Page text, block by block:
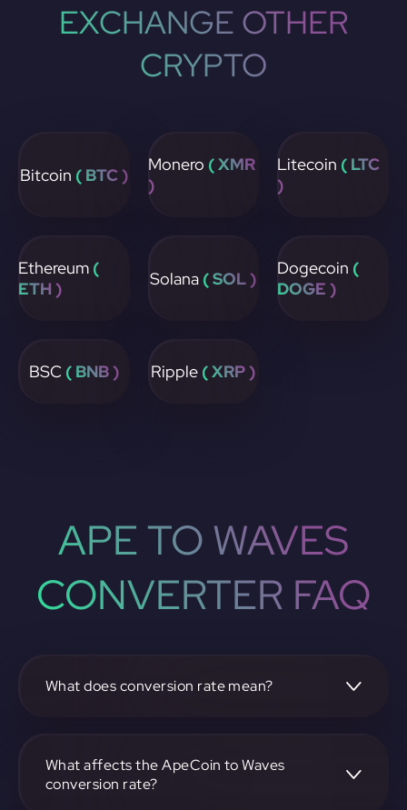
EXCHANGE OTHER
CRYPTO
Bitcoin ( BTC ) Monero ( XMR
)
Litecoin ( LTC
)
Ethereum (
ETH )
Solana ( SOL ) Dogecoin (
DOGE )
BSC ( BNB ) Ripple ( XRP )
APE TO WAVES
CONVERTER FAQ
What does conversion rate mean?
another, like Waves. It reflects the relative value between
the two.
What affects the ApeCoin to Waves
conversion rate?